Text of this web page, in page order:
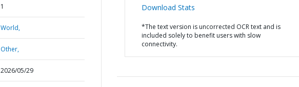
1
World,
Other,
2026/05/29
Download Stats
*The text version is uncorrected OCR text and is
included solely to benefit users with slow
connectivity.